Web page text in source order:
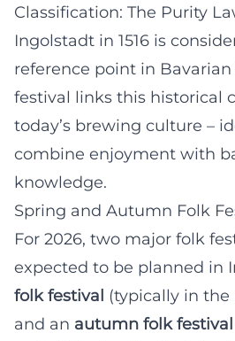
Classification: The Purity
Ingolstadt in 1516 is
reference point in Bavarian
festival links this historical
today’s brewing culture –
combine enjoyment with
knowledge.
Spring and Autumn Folk
For 2026, two major folk
expected to be planned in
folk festival (typically in the
and an autumn folk festival